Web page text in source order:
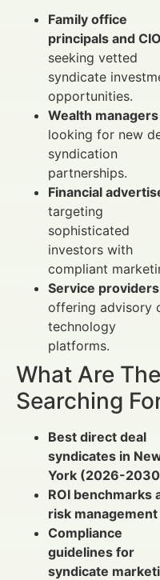
Family office
principals and
seeking vetted
syndicate
opportunities.
Wealth managers
looking for new
syndication
partnerships.
Financial
targeting
sophisticated
investors with
compliant
Service providers
offering advisory
technology
platforms.
What Are
Searching
Best direct deal
syndicates in
York (2026-
ROI benchmarks
risk management
Compliance
guidelines for
syndicate